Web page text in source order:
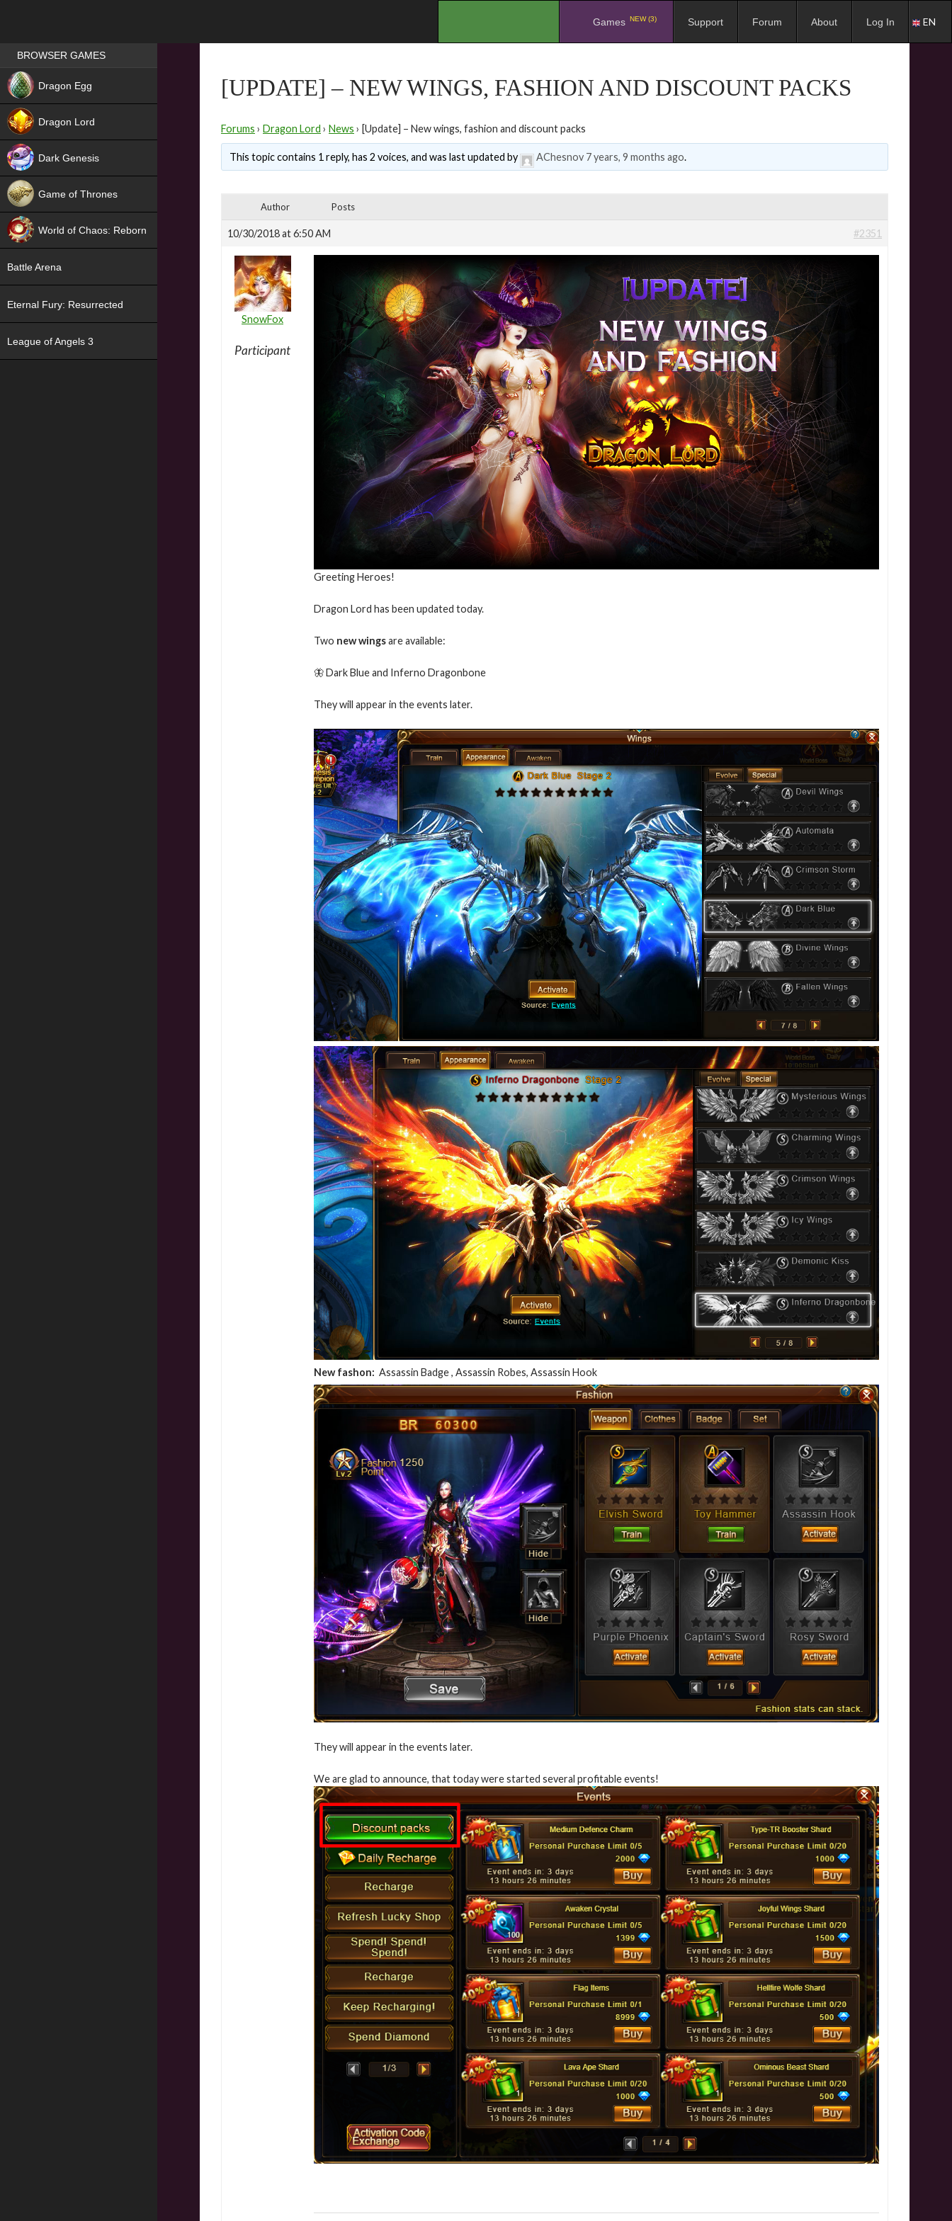
Games NEW (3) Support Forum About Log In EN
[UPDATE] – NEW WINGS, FASHION AND DISCOUNT PACKS
Forums › Dragon Lord › News › [Update] – New wings, fashion and discount packs
This topic contains 1 reply, has 2 voices, and was last updated by AChesnov 7 years, 9 months ago.
Author Posts
10/30/2018 at 6:50 AM #2351
SnowFox
Participant
Greeting Heroes!
Dragon Lord has been updated today.
Two new wingsare available:
🦋 Dark Blue and Inferno Dragonbone
They will appear in the events later.
New fashon: Assassin Badge , Assassin Robes, Assassin Hook
They will appear in the events later.
We are glad to announce, that today were started several profitable events!
Games place
BROWSER GAMES
Dragon Egg
Dragon Lord
Dark Genesis
Game of Thrones
World of Chaos: Reborn
Battle Arena
Eternal Fury: Resurrected
League of Angels 3